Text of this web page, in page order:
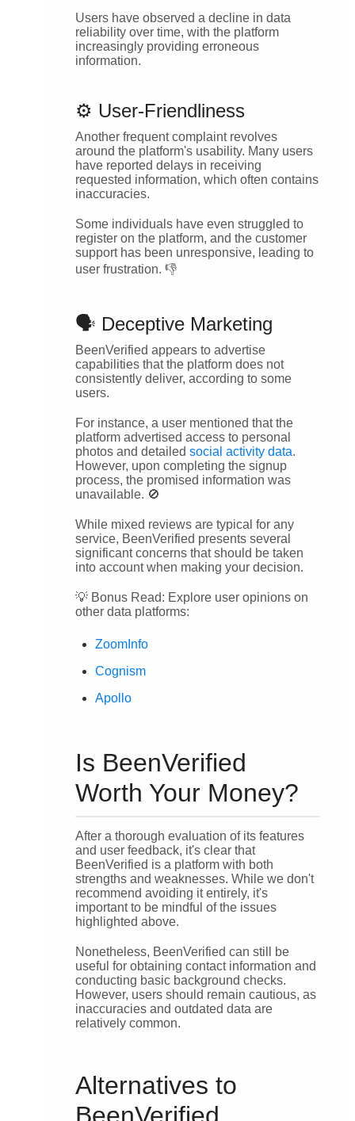
Users have observed a decline in data
reliability over time, with the platform
increasingly providing erroneous
information.
⚙️ User-Friendliness
Another frequent complaint revolves
around the platform's usability. Many users
have reported delays in receiving
requested information, which often contains
inaccuracies.
Some individuals have even struggled to
register on the platform, and the customer
support has been unresponsive, leading to
user frustration. 👎
🗣️ Deceptive Marketing
BeenVerified appears to advertise
capabilities that the platform does not
consistently deliver, according to some
users.
For instance, a user mentioned that the
platform advertised access to personal
photos and detailed social activity data.
However, upon completing the signup
process, the promised information was
unavailable. 🚫
While mixed reviews are typical for any
service, BeenVerified presents several
significant concerns that should be taken
into account when making your decision.
💡 Bonus Read: Explore user opinions on
other data platforms:
ZoomInfo
Cognism
Apollo
Is BeenVerified
Worth Your Money?
After a thorough evaluation of its features
and user feedback, it's clear that
BeenVerified is a platform with both
strengths and weaknesses. While we don't
recommend avoiding it entirely, it's
important to be mindful of the issues
highlighted above.
Nonetheless, BeenVerified can still be
useful for obtaining contact information and
conducting basic background checks.
However, users should remain cautious, as
inaccuracies and outdated data are
relatively common.
Alternatives to